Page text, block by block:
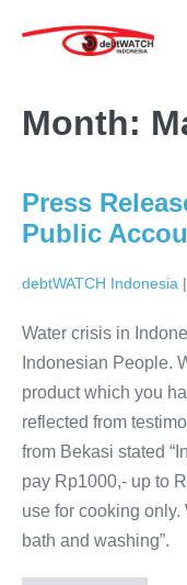
Month:
Press
Public
debtWATCH Indonesia |
Water crisis in
Indonesian People.
product which you
reflected from
from Bekasi stated
pay Rp1000,- up to
use for cooking
bath and washing”.